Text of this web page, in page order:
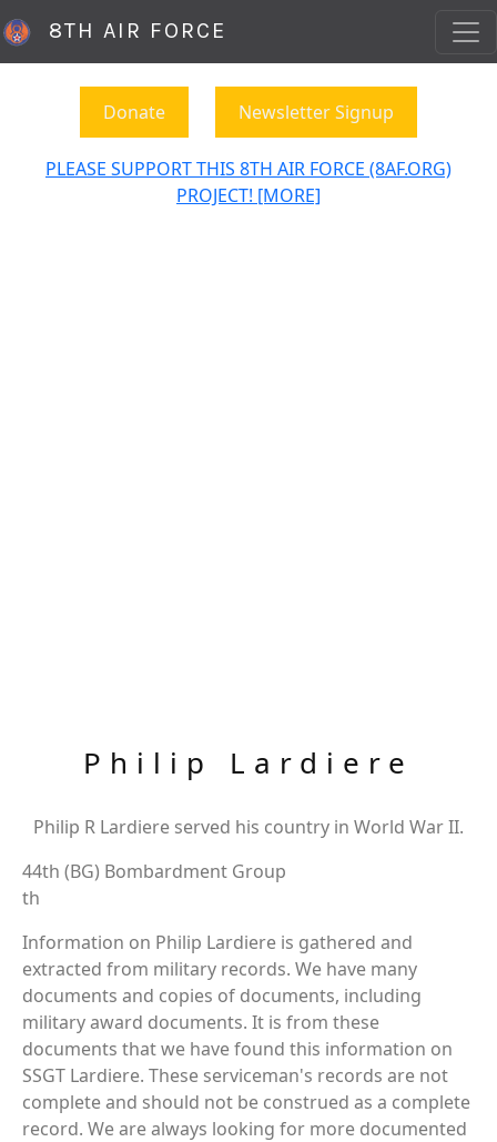
8TH AIR FORCE
Donate Newsletter Signup
PLEASE SUPPORT THIS 8TH AIR FORCE (8AF.ORG)
PROJECT! [MORE]
Philip Lardiere
Philip R Lardiere served his country in World War II.
44th (BG) Bombardment Group
th
Information on Philip Lardiere is gathered and
extracted from military records. We have many
documents and copies of documents, including
military award documents. It is from these
documents that we have found this information on
SSGT Lardiere. These serviceman's records are not
complete and should not be construed as a complete
record. We are always looking for more documented